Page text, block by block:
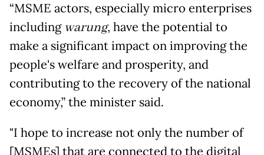
“MSME actors, especially micro enterprises
including warung, have the potential to
make a significant impact on improving the
people's welfare and prosperity, and
contributing to the recovery of the national
economy,” the minister said.
"I hope to increase not only the number of
[MSMEs] that are connected to the digital